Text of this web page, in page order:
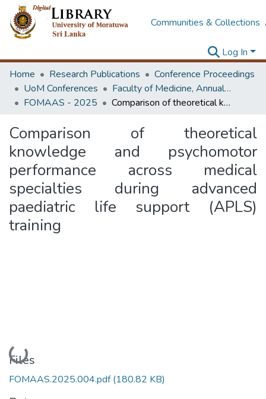
Communities & Collections
Log In
Home
Research Publications
Conference Proceedings
UoM Conferences
Faculty of Medicine, Annual Academic Sessions
FOMAAS - 2025
Comparison of theoretical knowledge and psychomotor performance across medical specialties during advanced paediatric life support (APLS) training
Comparison of theoretical
knowledge and psychomotor
performance across medical
specialties during advanced
paediatric life support (APLS)
training
Loading...
Files
FOMAAS.2025.004.pdf(180.82 KB)